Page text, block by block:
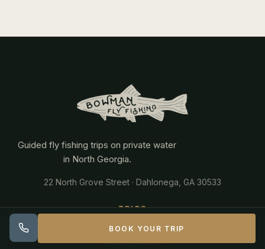
Guided fly fishing trips on private water
in North Georgia.
22 North Grove Street · Dahlonega, GA 30533
TRIPS
Trophy Water
BOOK YOUR TRIP